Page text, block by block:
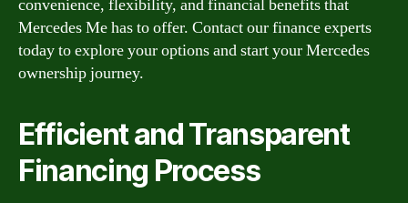
convenience, flexibility, and financial benefits that
Mercedes Me has to offer. Contact our finance experts
today to explore your options and start your Mercedes
ownership journey.
Efficient and Transparent
Financing Process